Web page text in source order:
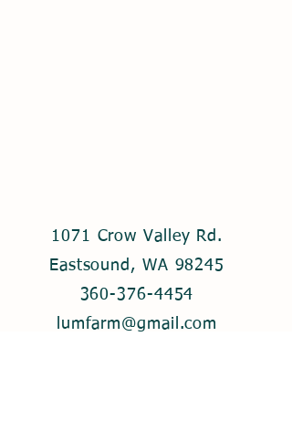
1071 Crow Valley Rd.
Eastsound, WA 98245
360-376-4454
lumfarm@gmail.com